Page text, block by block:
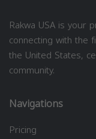
Rakwa USA is your
connecting with the
the United States,
community.
Navigations
Pricing